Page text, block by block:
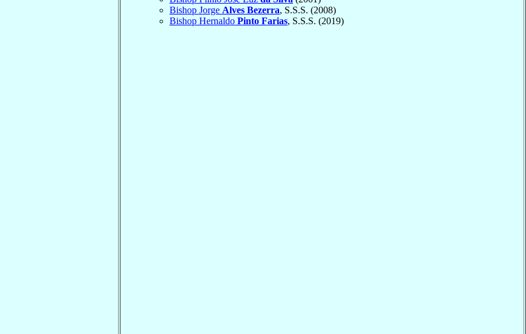
Bishop Jorge Alves Bezerra, S.S.S. (2008)
Bishop Hernaldo Pinto Farias, S.S.S. (2019)